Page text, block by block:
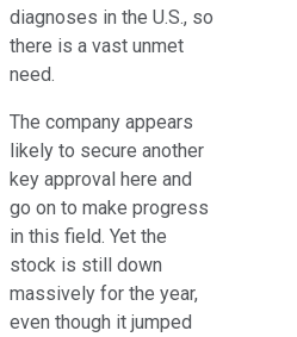
diagnoses in the U.S., so
there is a vast unmet
need.
The company appears
likely to secure another
key approval here and
go on to make progress
in this field. Yet the
stock is still down
massively for the year,
even though it jumped